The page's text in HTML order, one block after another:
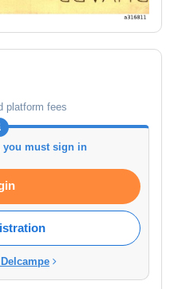
platform fees
you must sign in